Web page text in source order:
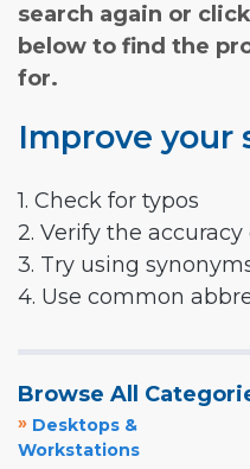
search again or
below to find the
for.
Improve your
1. Check for typos
2. Verify the
3. Try using
4. Use common
Browse All
» Desktops &
Workstations